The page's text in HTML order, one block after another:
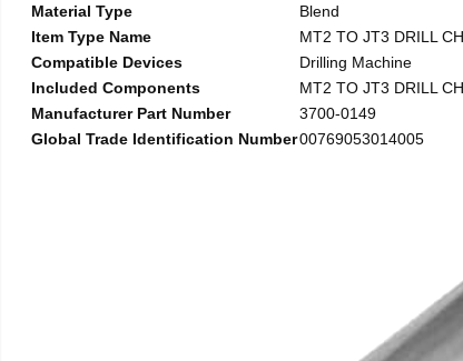
Material Type
Blend
Item Type Name
MT2 TO JT3 DRILL
Compatible Devices
Drilling Machine
Included Components
MT2 TO JT3 DRILL
Manufacturer Part Number
3700-0149
Global Trade Identification Number00769053014005